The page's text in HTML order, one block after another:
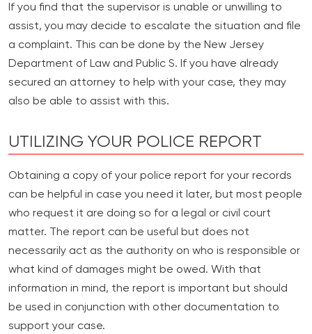
If you find that the supervisor is unable or unwilling to
assist, you may decide to escalate the situation and file
a complaint. This can be done by the New Jersey
Department of Law and Public S. If you have already
secured an attorney to help with your case, they may
also be able to assist with this.
UTILIZING YOUR POLICE REPORT
Obtaining a copy of your police report for your records
can be helpful in case you need it later, but most people
who request it are doing so for a legal or civil court
matter. The report can be useful but does not
necessarily act as the authority on who is responsible or
what kind of damages might be owed. With that
information in mind, the report is important but should
be used in conjunction with other documentation to
support your case.